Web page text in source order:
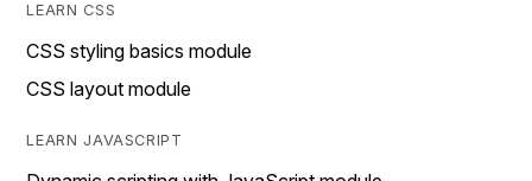
LEARN CSS
CSS styling basics module
CSS layout module
LEARN JAVASCRIPT